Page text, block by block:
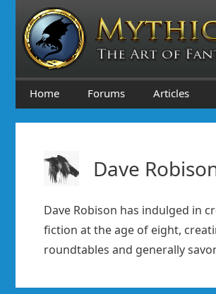
content
Home Forums Articles
Dave
Dave Robison has indulged in
fiction at the age of eight,
roundtables and generally